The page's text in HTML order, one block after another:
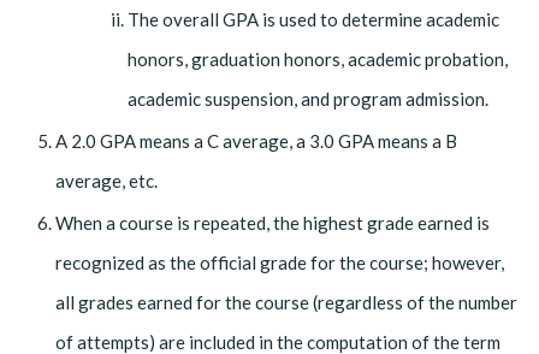
The overall GPA is used to determine academic
honors, graduation honors, academic probation,
academic suspension, and program admission.
A 2.0 GPA means a C average, a 3.0 GPA means a B
average, etc.
When a course is repeated, the highest grade earned is
recognized as the official grade for the course; however,
all grades earned for the course (regardless of the number
of attempts) are included in the computation of the term